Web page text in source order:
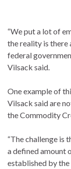
“We put a lot of
the reality is there
federal
Vilsack said.
One example of
Vilsack said are
the Commodity
“The challenge is
a defined amount
established by